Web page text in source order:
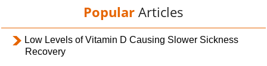
Popular Articles
Low Levels of Vitamin D Causing Slower Sickness
Recovery